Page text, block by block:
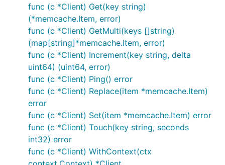
func (c *Client) Get(key string)
(*memcache.Item, error)
func (c *Client) GetMulti(keys []string)
(map[string]*memcache.Item, error)
func (c *Client) Increment(key string, delta
uint64) (uint64, error)
func (c *Client) Ping() error
func (c *Client) Replace(item *memcache.Item)
error
func (c *Client) Set(item *memcache.Item) error
func (c *Client) Touch(key string, seconds
int32) error
func (c *Client) WithContext(ctx